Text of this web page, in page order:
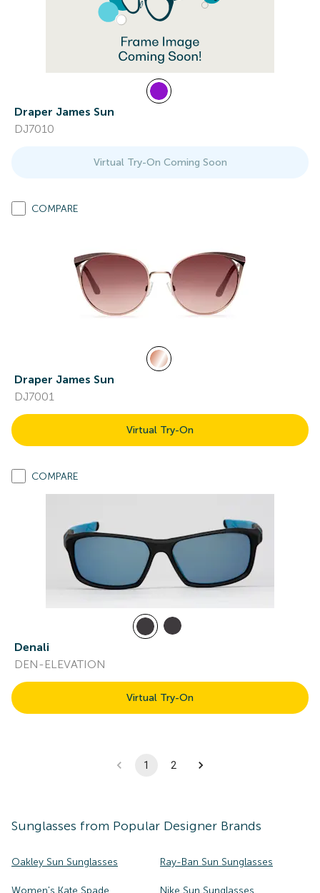
Draper James Sun
DJ7010
Virtual Try-On Coming Soon
COMPARE
Draper James Sun
DJ7001
Virtual Try-On
COMPARE
Denali
DEN-ELEVATION
Virtual Try-On
1 2
Sunglasses from Popular Designer Brands
Oakley Sun Sunglasses Ray-Ban Sun Sunglasses
Women's Kate Spade
Nike Sun Sunglasses